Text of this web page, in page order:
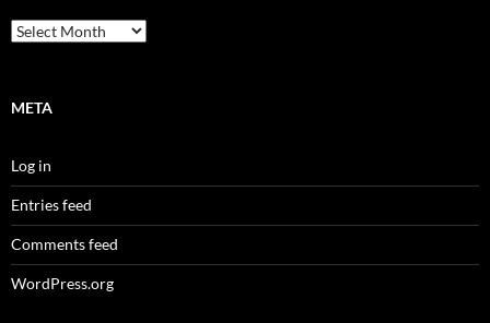
Archives
META
Log in
Entries feed
Comments feed
WordPress.org